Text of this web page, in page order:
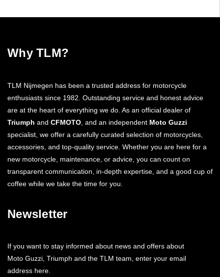
Why TLM?
TLM Nijmegen has been a trusted address for motorcycle
enthusiasts since 1982. Outstanding service and honest advice
are at the heart of everything we do. As an official dealer of
Triumph and CFMOTO, and an independent Moto Guzzi
specialist, we offer a carefully curated selection of motorcycles,
accessories, and top-quality service. Whether you are here for a
new motorcycle, maintenance, or advice, you can count on
transparent communication, in-depth expertise, and a good cup of
coffee while we take the time for you.
Newsletter
If you want to stay informed about news and offers about
Moto Guzzi, Triumph and the TLM team, enter your email
address here.